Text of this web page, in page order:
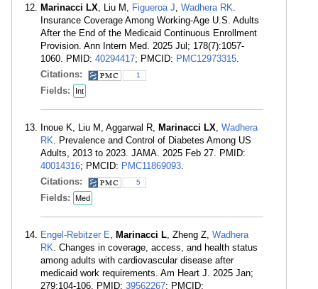
Marinacci LX, Liu M, Figueroa J, Wadhera RK.
Insurance Coverage Among Working-Age U.S. Adults
After the End of the Medicaid Continuous Enrollment
Provision. Ann Intern Med. 2025 Jul; 178(7):1057-
1060. PMID: 40294417; PMCID: PMC12973315.
Citations:
1
Fields: Int
Inoue K, Liu M, Aggarwal R, Marinacci LX, Wadhera
RK. Prevalence and Control of Diabetes Among US
Adults, 2013 to 2023. JAMA. 2025 Feb 27. PMID:
40014316; PMCID: PMC11869093.
Citations:
5
Fields: Med
Engel-Rebitzer E, Marinacci L, Zheng Z, Wadhera
RK. Changes in coverage, access, and health status
among adults with cardiovascular disease after
medicaid work requirements. Am Heart J. 2025 Jan;
279:104-106. PMID: 39562267; PMCID: